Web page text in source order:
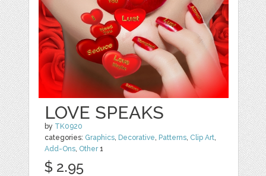
LOVE SPEAKS
by TK0920
categories: Graphics Decorative Patterns Clip Art
Add-Ons Other1
$ 2.95